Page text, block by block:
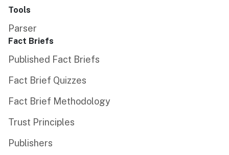
Tools
Parser
Fact Briefs
Published Fact Briefs
Fact Brief Quizzes
Fact Brief Methodology
Trust Principles
Publishers